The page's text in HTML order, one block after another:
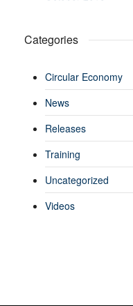
Categories
Circular Economy
News
Releases
Training
Uncategorized
Videos